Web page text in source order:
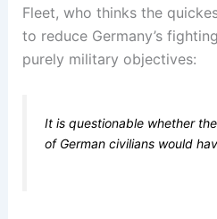
Fleet, who thinks the
to reduce Germany’s
purely military objectives:
It is questionable whether
of German civilians would